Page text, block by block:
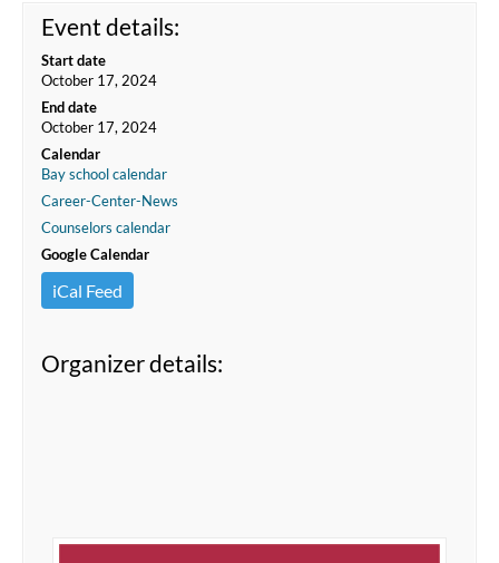
Event details:
Start date
October 17, 2024
End date
October 17, 2024
Calendar
Bay school calendar
Career-Center-News
Counselors calendar
Google Calendar
iCal Feed
Organizer details: